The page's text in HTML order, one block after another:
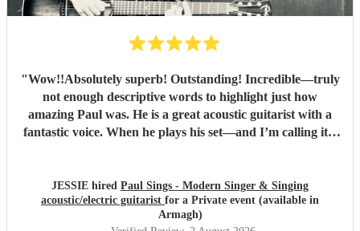
"Wow!!Absolutely superb! Outstanding! Incredible—truly
not enough descriptive words to highlight just how
amazing Paul was. He is a great acoustic guitarist with a
fantastic voice. When he plays his set—and I’m calling it a
gifted he is. I don’t know how he manages to keep the
music going! He has an excellent musical repertoire. For
my husband’s party, I requested a general vibe and sent
JESSIE hired Paul Sings - Modern Singer & Singing
acoustic/electric guitarist for a Private event (available in
Armagh)